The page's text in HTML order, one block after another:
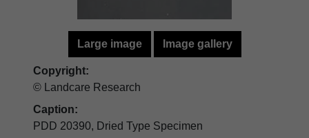
Large image Image gallery
Copyright:
© Landcare Research
Caption:
PDD 20390, Dried Type Specimen